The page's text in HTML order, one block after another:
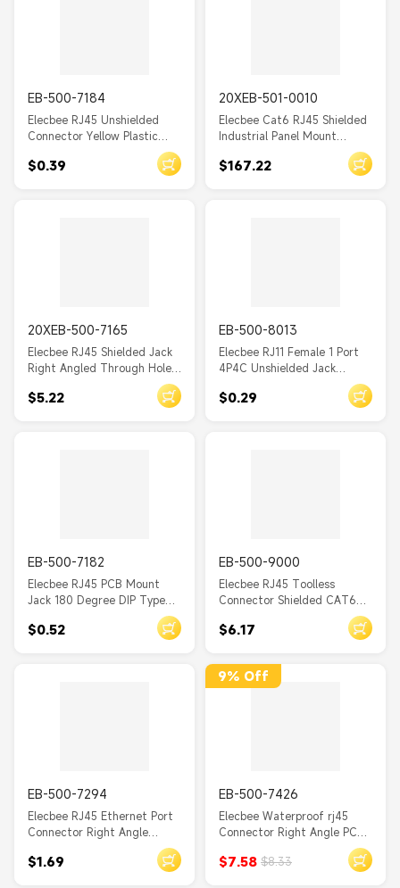
EB-500-7184
Elecbee RJ45 Unshielded
Connector Yellow Plastic
Shell 8p8c Through Hole for
PCB Mount
$0.39
20XEB-501-0010
Elecbee Cat6 RJ45 Shielded
Industrial Panel Mount
Bulkhead Female to Female
Adapter IP67 With Dust Cap
$167.22
20XEB-500-7165
Elecbee RJ45 Shielded Jack
Right Angled Through Hole
with EMI 20pcs
$5.22
EB-500-8013
Elecbee RJ11 Female 1 Port
4P4C Unshielded Jack
Through Hole for PCB Mount
$0.29
EB-500-7182
Elecbee RJ45 PCB Mount
Jack 180 Degree DIP Type
Network with LED
$0.52
EB-500-9000
Elecbee RJ45 Toolless
Connector Shielded CAT6A
$6.17
EB-500-7294
Elecbee RJ45 Ethernet Port
Connector Right Angle
Without Filtered Shielded
DIP PCB Mount
$1.69
9% Off
EB-500-7426
Elecbee Waterproof rj45
Connector Right Angle PCB
Mount Front Mount Through
Hole
$7.58 $8.33